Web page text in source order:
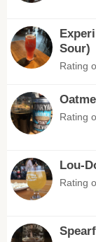
Sour)
Rating
Rating
Lou-
Rating